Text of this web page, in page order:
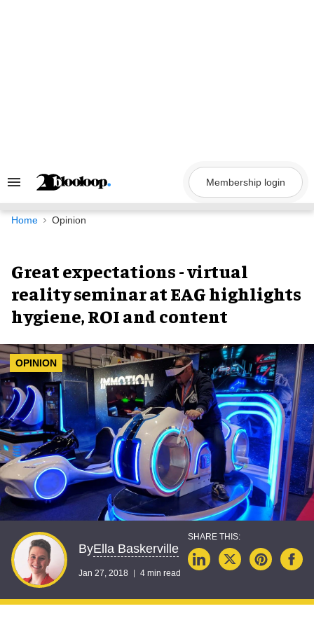
Search
Navigation
Membership login
Home Opinion
Great expectations - virtual
reality seminar at EAG highlights
hygiene, ROI and content
OPINION
ByElla Baskerville
Jan 27, 2018 4 min read